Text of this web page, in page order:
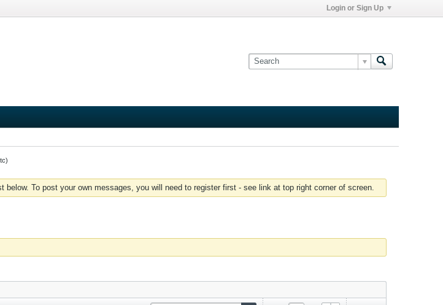
Login or Sign Up
To post your own messages, you will need to register first - see link at top right corner of screen.